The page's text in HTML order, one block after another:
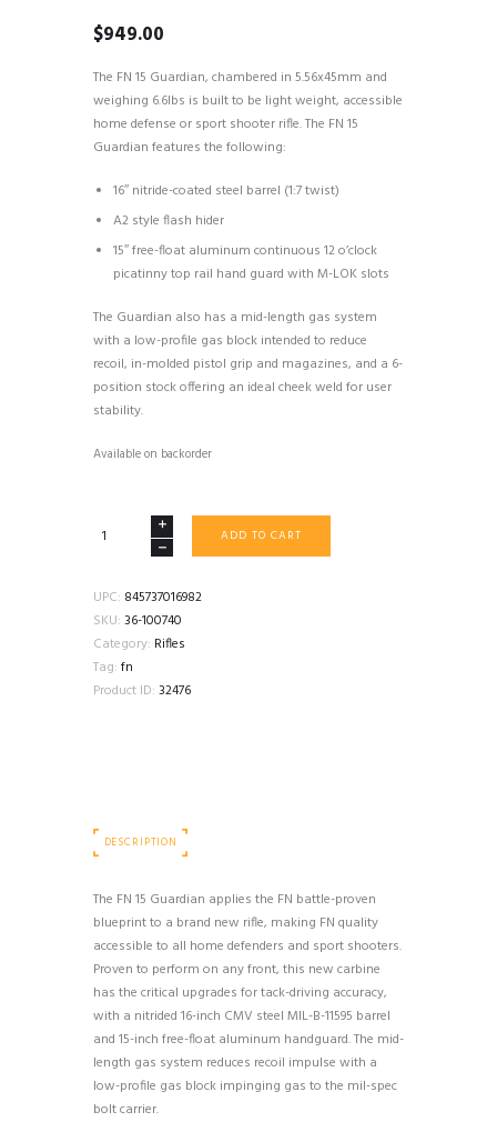
$949.00
The FN 15 Guardian, chambered in 5.56x45mm and
weighing 6.6lbs is built to be light weight, accessible
home defense or sport shooter rifle. The FN 15
Guardian features the following:
16″ nitride-coated steel barrel (1:7 twist)
A2 style flash hider
15″ free-float aluminum continuous 12 o’clock
picatinny top rail hand guard with M-LOK slots
The Guardian also has a mid-length gas system
with a low-profile gas block intended to reduce
recoil, in-molded pistol grip and magazines, and a 6-
position stock offering an ideal cheek weld for user
stability.
Available on backorder
FN
5.56
RIFLE
AR15
1-
MAG
ADD TO CART
UPC: 845737016982
SKU: 36-100740
Category: Rifles
Tag: fn
Product ID: 32476
DESCRIPTION
The FN 15 Guardian applies the FN battle-proven
blueprint to a brand new rifle, making FN quality
accessible to all home defenders and sport shooters.
Proven to perform on any front, this new carbine
has the critical upgrades for tack-driving accuracy,
with a nitrided 16-inch CMV steel MIL-B-11595 barrel
and 15-inch free-float aluminum handguard. The mid-
length gas system reduces recoil impulse with a
low-profile gas block impinging gas to the mil-spec
bolt carrier.